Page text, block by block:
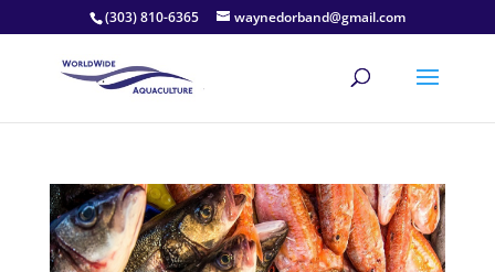
(303) 810-6365 waynedorband@gmail.com